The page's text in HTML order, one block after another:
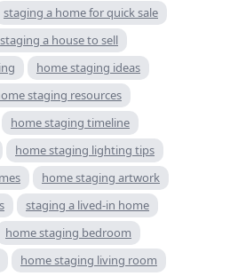
staging a home for quick sale
staging a house to sell
home staging ideas
staging resources
home staging timeline
home staging lighting tips
home staging artwork
staging a lived-in home
home staging bedroom
home staging living room